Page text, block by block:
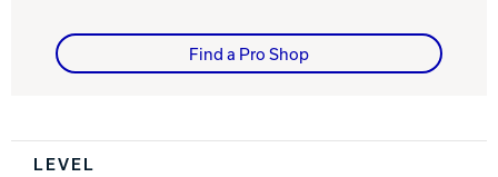
Find a Pro Shop
LEVEL